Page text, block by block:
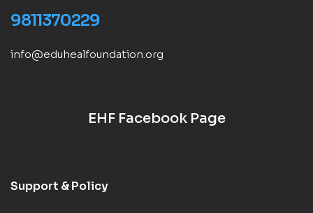
9811370229
info@eduhealfoundation.org
EHF Facebook Page
Support & Policy